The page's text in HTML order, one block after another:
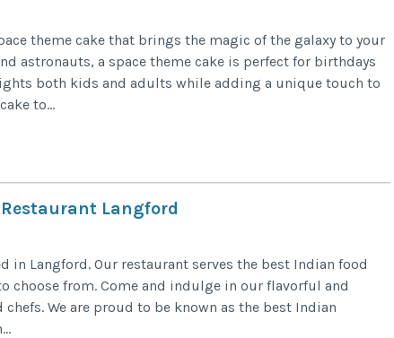
theme cake that brings the magic of the galaxy to your
astronauts, a space theme cake is perfect for birthdays
both kids and adults while adding a unique touch to
to...
Langford
in Langford. Our restaurant serves the best Indian food
choose from. Come and indulge in our flavorful and
We are proud to be known as the best Indian